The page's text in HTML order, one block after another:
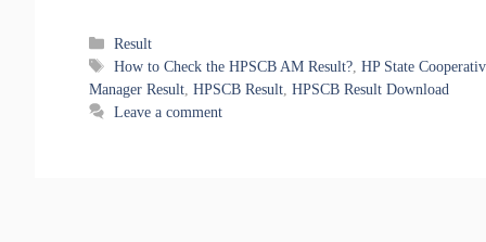
Categories
Result
Tags
How to Check the HPSCB AM Result? ,HP State
Manager Result HPSCB Result HPSCB Result Download
Leave a comment